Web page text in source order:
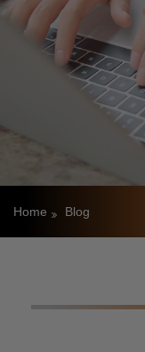
Home Blog